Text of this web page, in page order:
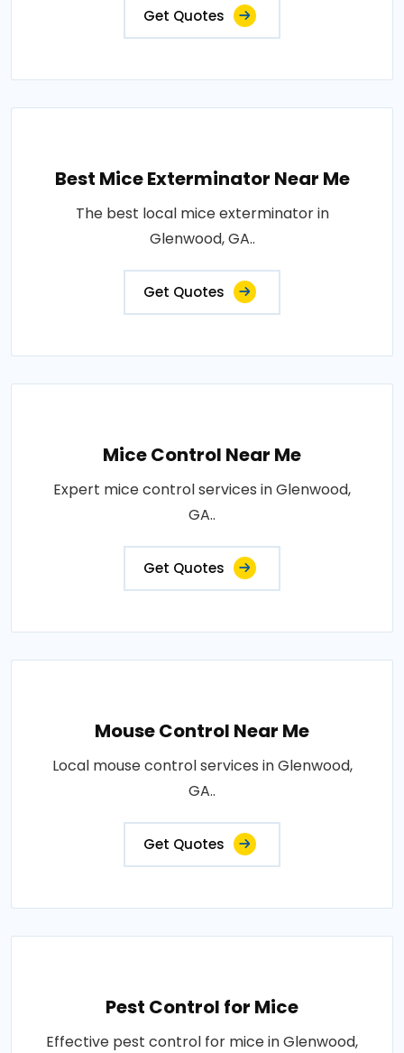
Get Quotes
Best Mice Exterminator Near Me
The best local mice exterminator in
Glenwood, GA..
Get Quotes
Mice Control Near Me
Expert mice control services in Glenwood,
GA..
Get Quotes
Mouse Control Near Me
Local mouse control services in Glenwood,
GA..
Get Quotes
Pest Control for Mice
Effective pest control for mice in Glenwood,